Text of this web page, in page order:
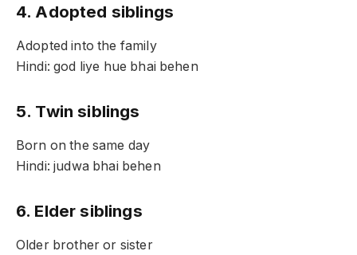
4. Adopted siblings
Adopted into the family
Hindi: god liye hue bhai behen
5. Twin siblings
Born on the same day
Hindi: judwa bhai behen
6. Elder siblings
Older brother or sister